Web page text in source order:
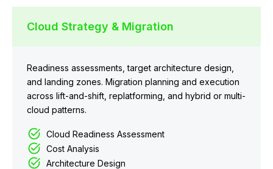
Cloud Strategy & Migration
Readiness assessments, target architecture design,
and landing zones. Migration planning and execution
across lift-and-shift, replatforming, and hybrid or multi-
cloud patterns.
Cloud Readiness Assessment
Cost Analysis
Architecture Design